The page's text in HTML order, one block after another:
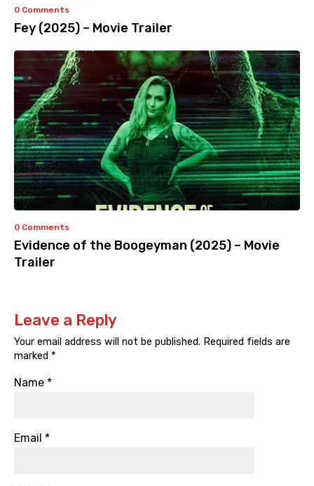
0 Comments
Fey (2025) – Movie Trailer
0 Comments
Evidence of the Boogeyman (2025) – Movie
Trailer
Leave a Reply
Your email address will not be published. Required fields are
marked *
Name *
Email *